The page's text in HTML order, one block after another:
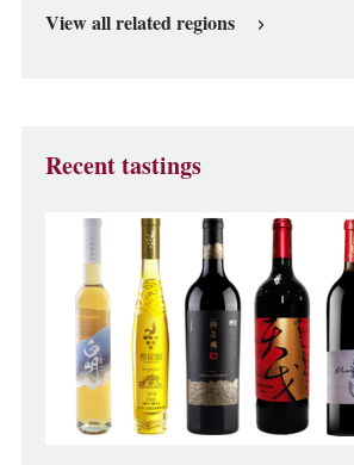
View all related regions
Recent tastings